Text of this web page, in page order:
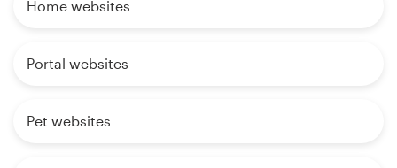
Home websites
Portal websites
Pet websites